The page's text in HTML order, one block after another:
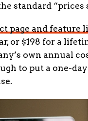
standard “prices
page and feature
or $198 for a
own annual
to put a one-